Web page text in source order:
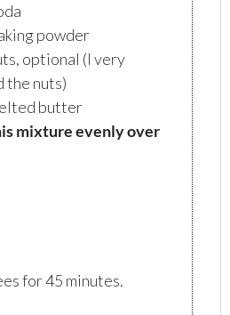
powder
optional (I very
the nuts)
butter
mixture evenly over
for 45 minutes.